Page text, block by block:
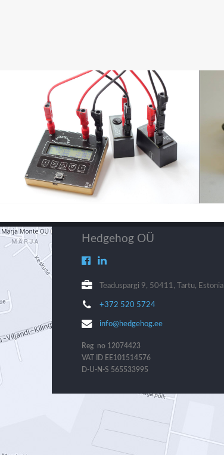
Hedgehog OÜ
Teaduspargi 9, 50411, Tartu, Estonia
+372 520 5724
info@hedgehog.ee
Reg no 12074423
VAT ID EE101514576
D-U-N-S 565533995